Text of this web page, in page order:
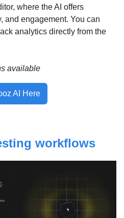
where the AI offers
and engagement. You can
analytics directly from the
available
AI Here
workflows